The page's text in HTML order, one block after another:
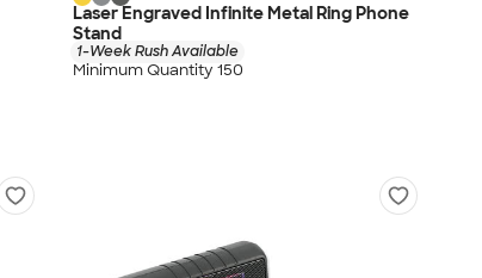
Laser Engraved Infinite Metal Ring Phone
Stand
1-Week Rush Available
Minimum Quantity 150